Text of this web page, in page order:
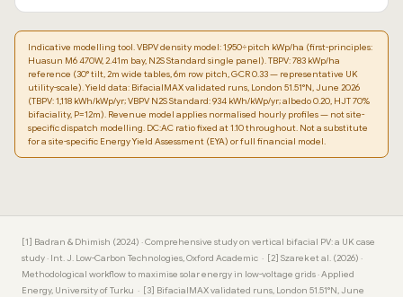
Indicative modelling tool. VBPV density model: 1,950÷pitch kWp/ha (first-principles:
Huasun M6 470W, 2.41m bay, N2S Standard single panel). TBPV: 783 kWp/ha
reference (30° tilt, 2m wide tables, 6m row pitch, GCR 0.33 — representative UK
utility-scale). Yield data: BifacialMAX validated runs, London 51.51°N, June 2026
(TBPV: 1,118 kWh/kWp/yr; VBPV N2S Standard: 934 kWh/kWp/yr; albedo 0.20, HJT 70%
bifaciality, P=12m). Revenue model applies normalised hourly profiles — not site-
specific dispatch modelling. DC:AC ratio fixed at 1.10 throughout. Not a substitute
for a site-specific Energy Yield Assessment (EYA) or full financial model.
[1] Badran & Dhimish (2024) · Comprehensive study on vertical bifacial PV: a UK case
study · Int. J. Low-Carbon Technologies, Oxford Academic · [2] Szarek et al. (2026) ·
Methodological workflow to maximise solar energy in low-voltage grids · Applied
Energy, University of Turku · [3] BifacialMAX validated runs, London 51.51°N, June